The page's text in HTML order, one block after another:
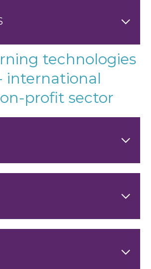
technologies
international
profit sector